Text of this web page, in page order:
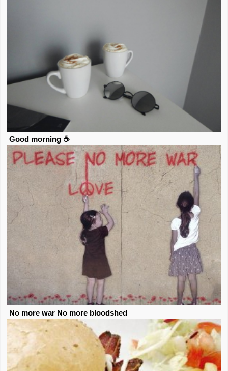
Good morning ☕
No more war No more bloodshed